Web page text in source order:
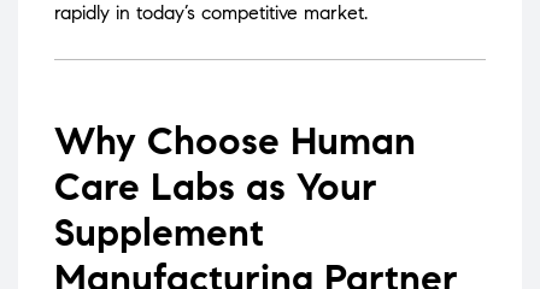
rapidly in today’s competitive market.
Why Choose Human
Care Labs as Your
Supplement
Manufacturing Partner